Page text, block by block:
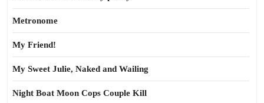
Metronome
My Friend!
My Sweet Julie, Naked and Wailing
Night Boat Moon Cops Couple Kill